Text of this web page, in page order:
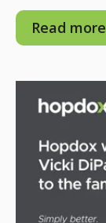
Read more